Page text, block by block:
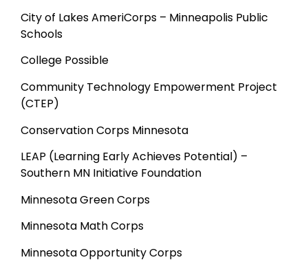
City of Lakes AmeriCorps – Minneapolis Public
Schools
College Possible
Community Technology Empowerment Project
(CTEP)
Conservation Corps Minnesota
LEAP (Learning Early Achieves Potential) –
Southern MN Initiative Foundation
Minnesota Green Corps
Minnesota Math Corps
Minnesota Opportunity Corps